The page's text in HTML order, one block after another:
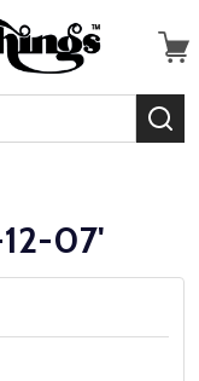
07'